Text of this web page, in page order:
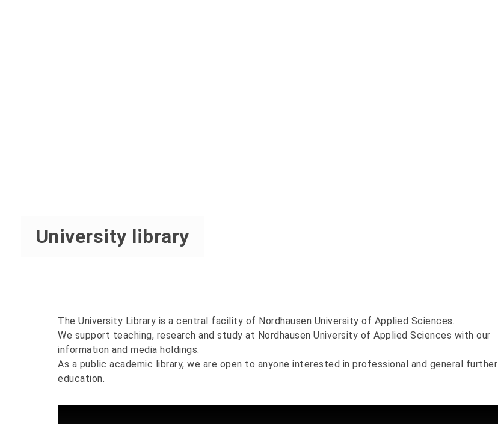
University library
The University Library is a central facility of Nordhausen University of Applied Sciences.
We support teaching, research and study at Nordhausen University of Applied Sciences with our
information and media holdings.
As a public academic library, we are open to anyone interested in professional and general further
education.